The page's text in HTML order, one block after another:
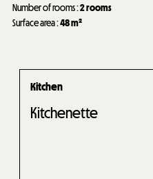
Number of rooms:2 rooms
Surface area:48m²
Kitchen
Kitchenette